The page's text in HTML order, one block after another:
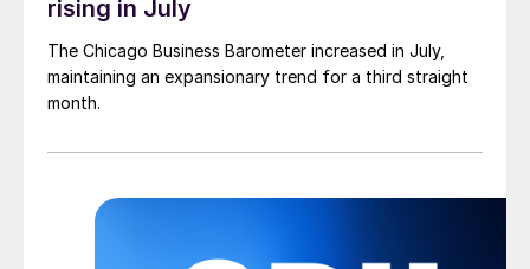
rising in July
The Chicago Business Barometer increased in July,
maintaining an expansionary trend for a third straight
month.